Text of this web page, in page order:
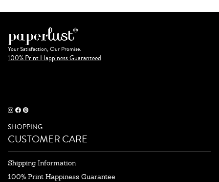
Your Satisfaction, Our Promise.
100% Print Happiness Guaranteed
SHOPPING
CUSTOMER CARE
Shipping Information
100% Print Happiness Guarantee